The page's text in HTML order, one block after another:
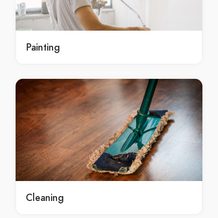
Burst Pipes in Brisbane
Burst Pipes Brisbane
Burst Pipes services in Brisbane
Brisbane Burst Pipes
Brisbane Burst Pipes service
Brisbane Burst Pipes services
Brisbane Local Burst Pipes services
sewer in Brisbane
sewer Brisbane
sewer service in Brisbane
sewer services in Brisbane
Local sewer services in Brisbane
Brisbane sewer
Painting
Cleaning